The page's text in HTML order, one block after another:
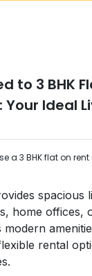
to 3 BHK
Your Ideal
a 3 BHK flat on
spacious
home offices,
rental